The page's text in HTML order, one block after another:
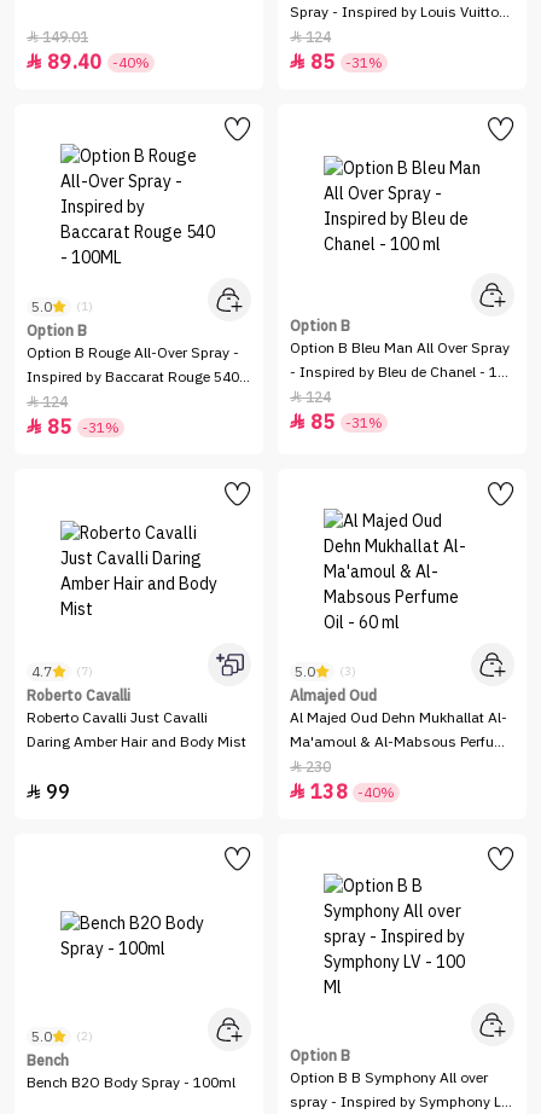
149.01
 89.40 -40%
Spray - Inspired by Louis Vuitton
Amber Nomad - 100 ml
124
 85 -31%
5.0 (1)
Option B
Option B Rouge All-Over Spray -
Inspired by Baccarat Rouge 540 -
100ML
124
 85 -31%
Option B
Option B Bleu Man All Over Spray
- Inspired by Bleu de Chanel - 100
ml
124
 85 -31%
4.7 (7)
Roberto Cavalli
Roberto Cavalli Just Cavalli
Daring Amber Hair and Body Mist
 99
5.0 (3)
Almajed Oud
Al Majed Oud Dehn Mukhallat Al-
Ma'amoul & Al-Mabsous Perfume
Oil - 60 ml
230
 138 -40%
5.0 (2)
Bench
Bench B2O Body Spray - 100ml
Option B
Option B B Symphony All over
spray - Inspired by Symphony LV